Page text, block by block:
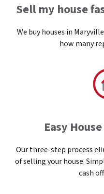
Sell my house
We buy houses in
how many
Easy
Our three-step process
of selling your house.
cash